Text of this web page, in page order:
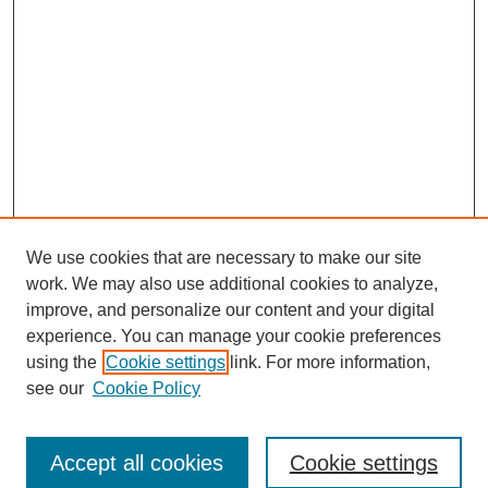
Enter search terms:
We use cookies that are necessary to make our site
work. We may also use additional cookies to analyze,
improve, and personalize our content and your digital
experience. You can manage your cookie preferences
using the Cookie settings link. For more information,
see our Cookie Policy
Cookie settings
Accept all cookies